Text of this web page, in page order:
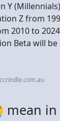
Y
Z from
2010 to
Beta will
mean in